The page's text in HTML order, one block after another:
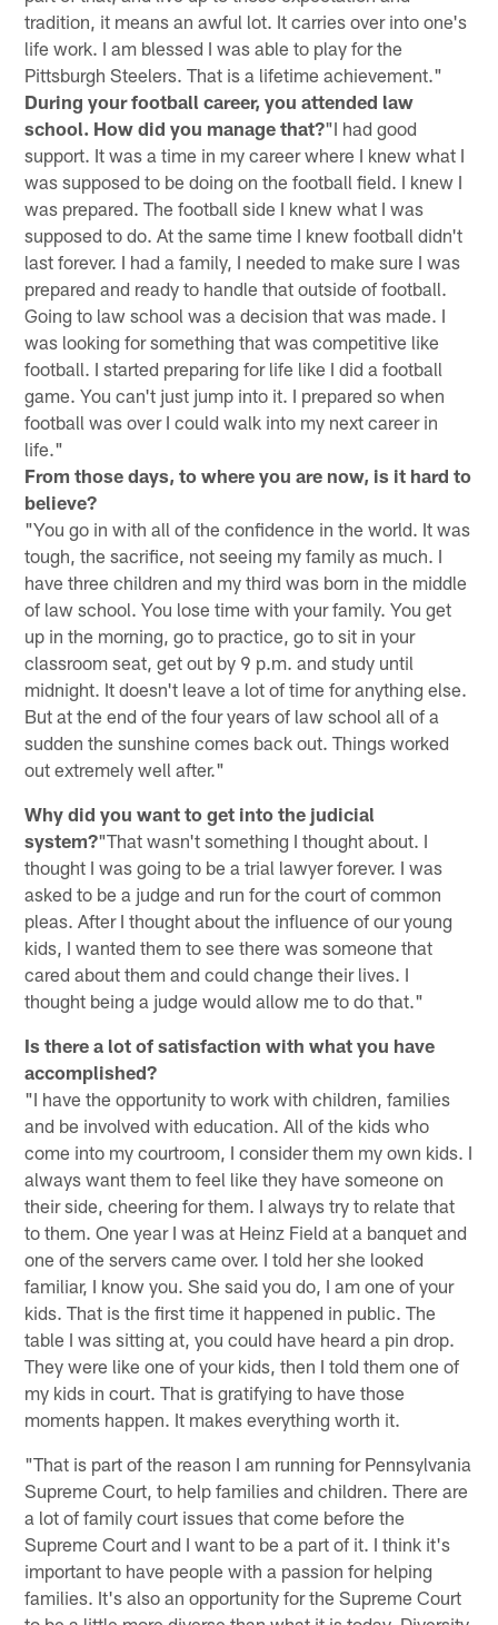
tradition, it means an awful lot. It carries over into one's
life work. I am blessed I was able to play for the
Pittsburgh Steelers. That is a lifetime achievement."
During your football career, you attended law
school. How did you manage that?"I had good
support. It was a time in my career where I knew what I
was supposed to be doing on the football field. I knew I
was prepared. The football side I knew what I was
supposed to do. At the same time I knew football didn't
last forever. I had a family, I needed to make sure I was
prepared and ready to handle that outside of football.
Going to law school was a decision that was made. I
was looking for something that was competitive like
football. I started preparing for life like I did a football
game. You can't just jump into it. I prepared so when
football was over I could walk into my next career in
life."
From those days, to where you are now, is it hard to
believe?
"You go in with all of the confidence in the world. It was
tough, the sacrifice, not seeing my family as much. I
have three children and my third was born in the middle
of law school. You lose time with your family. You get
up in the morning, go to practice, go to sit in your
classroom seat, get out by 9 p.m. and study until
midnight. It doesn't leave a lot of time for anything else.
But at the end of the four years of law school all of a
sudden the sunshine comes back out. Things worked
out extremely well after."
Why did you want to get into the judicial
system?"That wasn't something I thought about. I
thought I was going to be a trial lawyer forever. I was
asked to be a judge and run for the court of common
pleas. After I thought about the influence of our young
kids, I wanted them to see there was someone that
cared about them and could change their lives. I
thought being a judge would allow me to do that."
Is there a lot of satisfaction with what you have
accomplished?
"I have the opportunity to work with children, families
and be involved with education. All of the kids who
come into my courtroom, I consider them my own kids. I
always want them to feel like they have someone on
their side, cheering for them. I always try to relate that
to them. One year I was at Heinz Field at a banquet and
one of the servers came over. I told her she looked
familiar, I know you. She said you do, I am one of your
kids. That is the first time it happened in public. The
table I was sitting at, you could have heard a pin drop.
They were like one of your kids, then I told them one of
my kids in court. That is gratifying to have those
moments happen. It makes everything worth it.
"That is part of the reason I am running for Pennsylvania
Supreme Court, to help families and children. There are
a lot of family court issues that come before the
Supreme Court and I want to be a part of it. I think it's
important to have people with a passion for helping
families. It's also an opportunity for the Supreme Court